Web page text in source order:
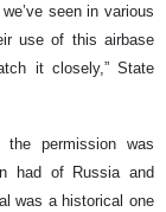
seen in various
use of this airbase
it closely,” State
permission was
had of Russia and
was a historical one